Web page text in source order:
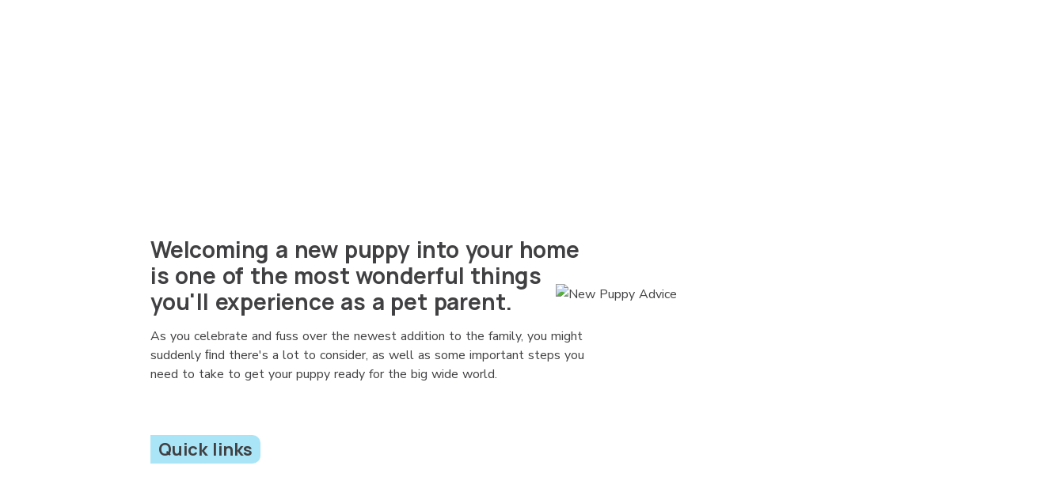
Welcoming a new puppy into your home
is one of the most wonderful things
you'll experience as a pet parent.
As you celebrate and fuss over the newest addition to the family, you might
suddenly ﬁnd there's a lot to consider, as well as some important steps you
need to take to get your puppy ready for the big wide world.
Quick links